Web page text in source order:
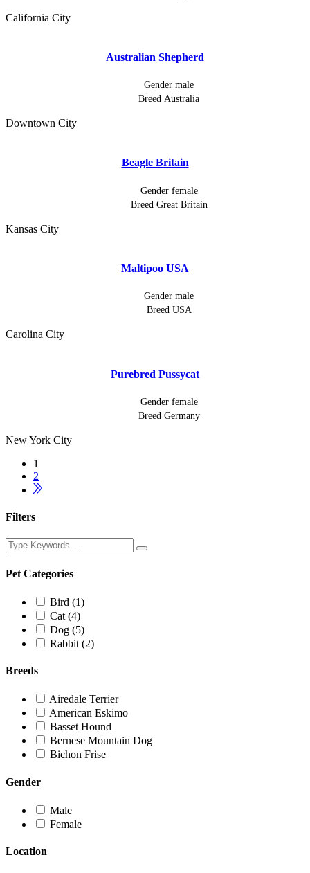
California City
Australian Shepherd
Gender male
Breed Australia
Downtown City
Beagle Britain
Gender female
Breed Great Britain
Kansas City
Maltipoo USA
Gender male
Breed USA
Carolina City
Purebred Pussycat
Gender female
Breed Germany
New York City
1
2
Filters
Pet Categories
Bird (1)
Cat (4)
Dog (5)
Rabbit (2)
Breeds
Airedale Terrier
American Eskimo
Basset Hound
Bernese Mountain Dog
Bichon Frise
Gender
Male
Female
Location